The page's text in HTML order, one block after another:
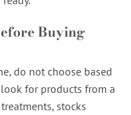
Buying
do not choose based
for products from a
stocks